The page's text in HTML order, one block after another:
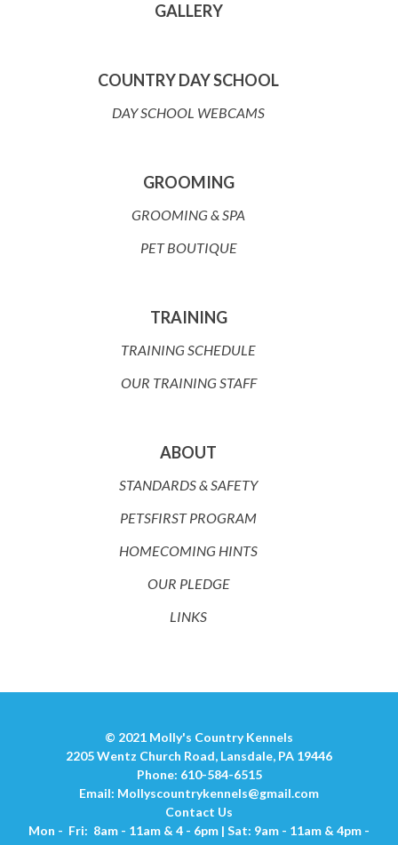
GALLERY
COUNTRY DAY SCHOOL
DAY SCHOOL WEBCAMS
GROOMING
GROOMING & SPA
PET BOUTIQUE
TRAINING
TRAINING SCHEDULE
OUR TRAINING STAFF
ABOUT
STANDARDS & SAFETY
PETSFIRST PROGRAM
HOMECOMING HINTS
OUR PLEDGE
LINKS
© 2021 Molly's Country Kennels
2205 Wentz Church Road, Lansdale, PA 19446
Phone: 610-584-6515
Email: Mollyscountrykennels@gmail.com
Contact Us
Mon - Fri: 8am - 11am & 4 - 6pm | Sat: 9am - 11am & 4pm -